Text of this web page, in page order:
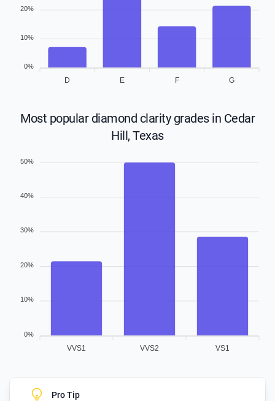
D E F G
20%
10%
0%
Most popular diamond clarity grades in Cedar
Hill, Texas
VVS1 VVS2 VS1
50%
40%
30%
20%
10%
0%
Pro Tip